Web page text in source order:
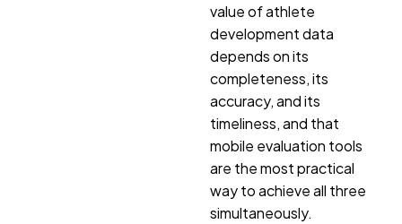
value of athlete
development data
depends on its
completeness, its
accuracy, and its
timeliness, and that
mobile evaluation tools
are the most practical
way to achieve all three
simultaneously.